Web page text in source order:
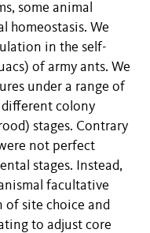
some animal
homeostasis. We
in the self-
of army ants. We
under a range of
colony
stages. Contrary
not perfect
stages. Instead,
facultative
of site choice and
to adjust core